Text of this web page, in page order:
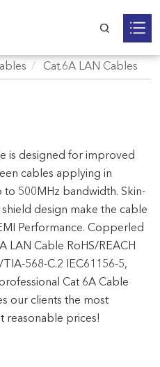
Cat.6A LAN Cables
is designed for improved
cables applying in
to 500MHz bandwidth. Skin-
design make the cable
Performance. Copperled
LAN Cable RoHS/REACH
568-C.2 IEC61156-5,
Cat 6A Cable
our clients the most
reasonable prices!